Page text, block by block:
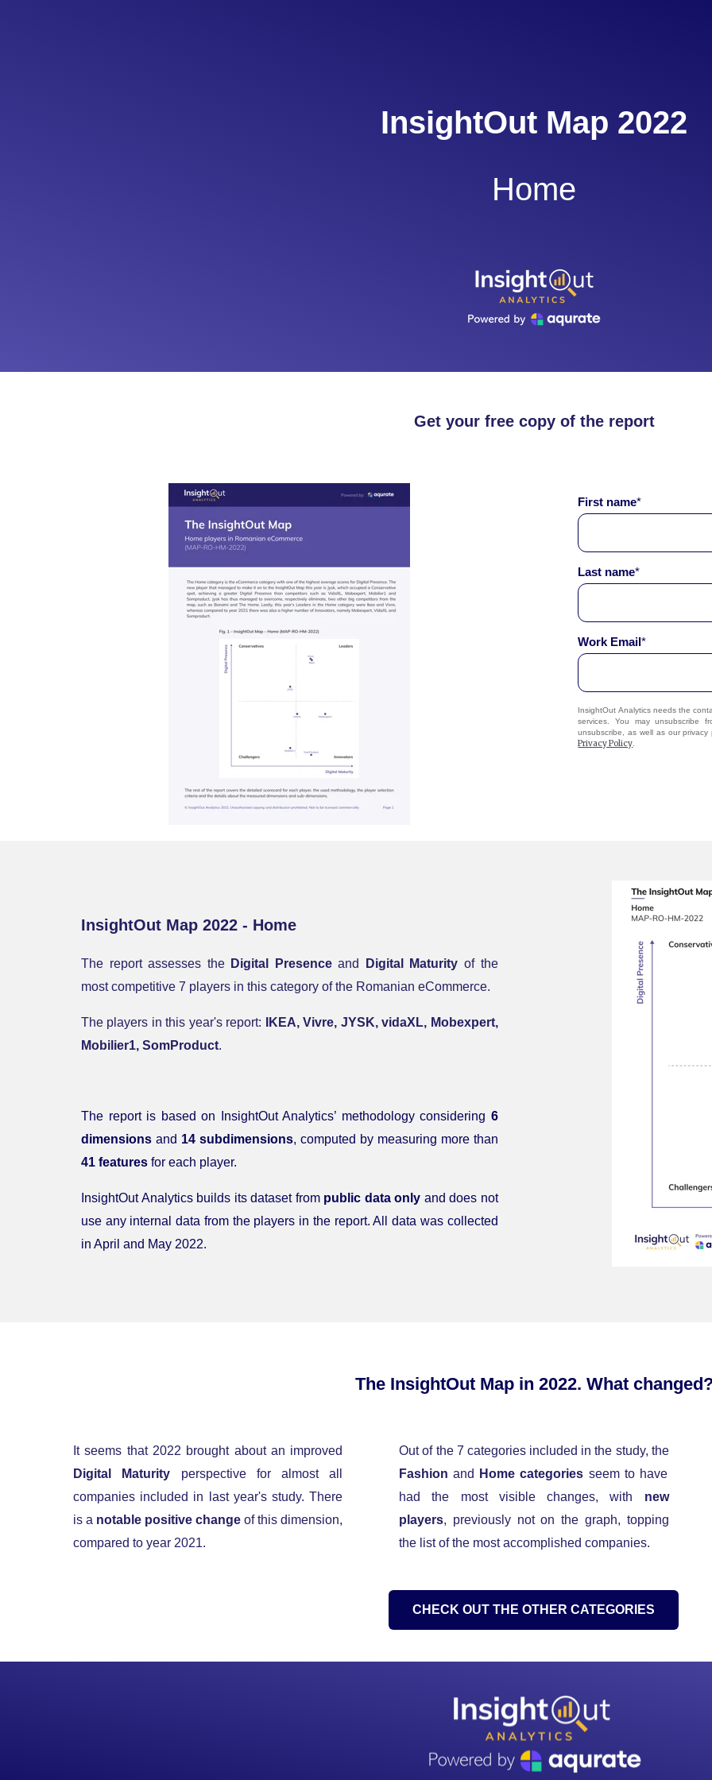
InsightOut Map 2022
Home
Get your free copy of the report
First name*
Last name*
Work Email*
InsightOut Analytics needs the
services. You may unsubscribe
unsubscribe, as well as our
Privacy Policy
InsightOut Map 2022 - Home
The report assesses theDigital Presenceand Digital Maturityof the
most competitive 7 players in this category of the Romanian eCommerce.
The players in this year's report:
IKEA, Vivre, JYSK, vidaXL, Mobexpert,
Mobilier1, SomProduct.
The report is based on InsightOut Analytics’ methodology considering 6
dimensions and 14 subdimensions, computed by measuring more than
41 features for each player.
InsightOut Analytics builds its dataset from public data only and does not
use any internal data from the players in the report. All data was collected
in April and May 2022.
The InsightOut Map in 2022. What
It seems that 2022 brought about an improved
Digital Maturity perspective for almost all
companies included in last year's study. There
is a notable positive change of this dimension,
compared to year 2021.
Out of the 7 categories included in the study, the
Fashionand Home categories seem to have
had the most visible changes, with new
players, previously not on the graph, topping
the list of the most accomplished companies.
CHECK OUT THE OTHER CATEGORIES